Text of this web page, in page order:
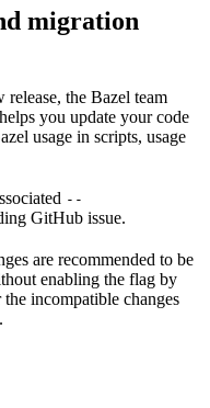
migration
the Bazel team
you update your code
usage in scripts, usage
--
GitHub issue.
are recommended to be
enabling the flag by
incompatible changes